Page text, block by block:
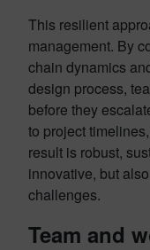
This resilient
management. By
chain dynamics
design process,
before they
to project
result is robust,
innovative, but
challenges.
Team and